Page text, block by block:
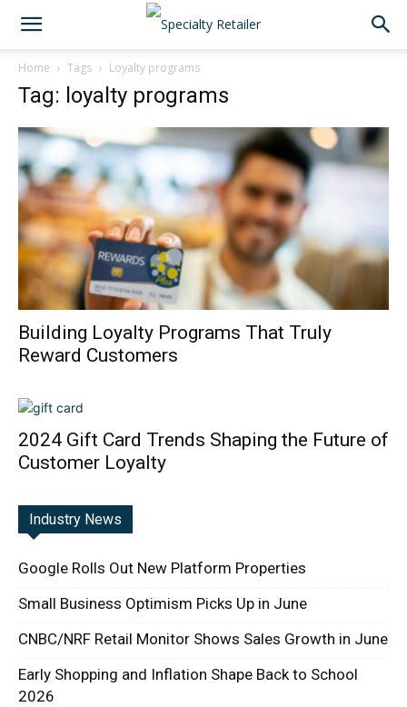
Home Tags Loyalty programs
Tag: loyalty programs
Building Loyalty Programs That Truly
Reward Customers
2024 Gift Card Trends Shaping the Future of
Customer Loyalty
Industry News
Google Rolls Out New Platform Properties
Small Business Optimism Picks Up in June
CNBC/NRF Retail Monitor Shows Sales Growth in June
Early Shopping and Inflation Shape Back to School
2026